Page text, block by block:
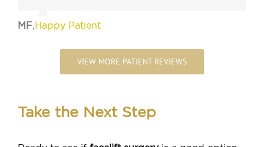
MF,Happy Patient
VIEW MORE PATIENT REVIEWS
Take the Next Step